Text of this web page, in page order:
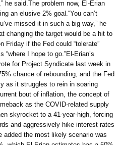
he said.The problem now, El-Erian
an elusive 2% goal.“You can’t
missed it in such a big way,” he
changing the target would be a hit to
Friday if the Fed could “tolerate”
I hope to go.”El-Erian’s
for Project Syndicate last week in
chance of rebounding, and the Fed
as it struggles to rein in soaring
bout of inflation, the concept of
as the COVID-related supply
skyrocket to a 41-year-high, forcing
and aggressively hike interest rates
added the most likely scenario was